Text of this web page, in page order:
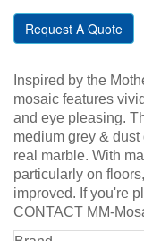
Request A Quote
Inspired by the
mosaic features
and eye pleasing.
medium grey &
real marble. With
particularly on
improved. If you're
CONTACT MM-